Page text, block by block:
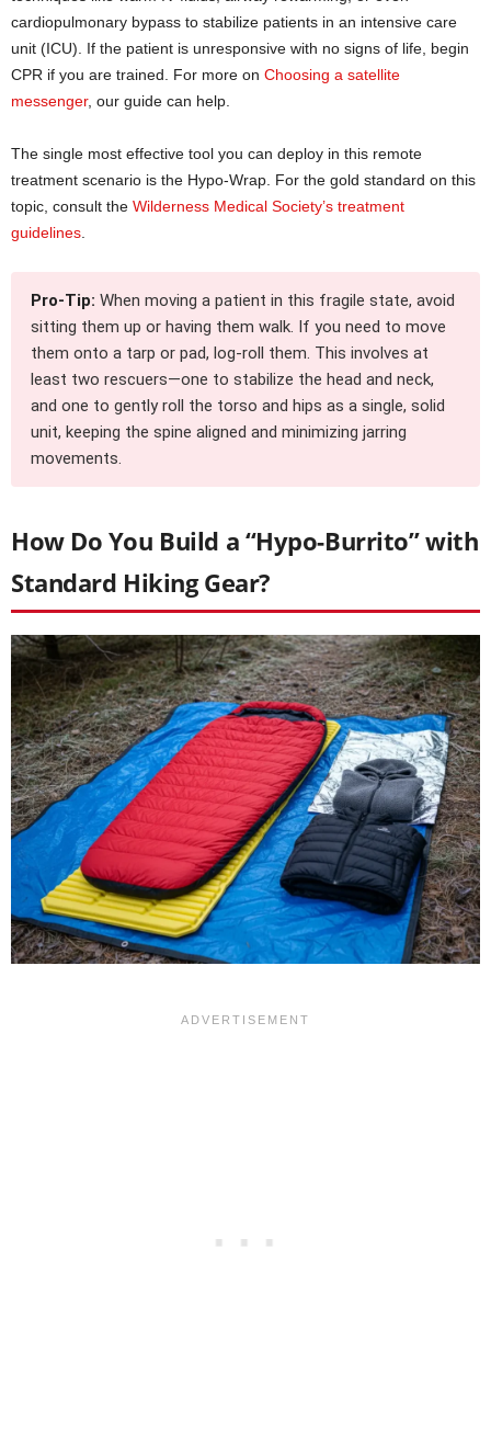
cardiopulmonary bypass to stabilize patients in an intensive care
unit (ICU). If the patient is unresponsive with no signs of life, begin
CPR if you are trained. For more on Choosing a satellite
messenger, our guide can help.
The single most effective tool you can deploy in this remote
treatment scenario is the Hypo-Wrap. For the gold standard on this
topic, consult the Wilderness Medical Society’s treatment
guidelines.
Pro-Tip: When moving a patient in this fragile state, avoid
sitting them up or having them walk. If you need to move
them onto a tarp or pad, log-roll them. This involves at
least two rescuers—one to stabilize the head and neck,
and one to gently roll the torso and hips as a single, solid
unit, keeping the spine aligned and minimizing jarring
movements.
How Do You Build a “Hypo-Burrito” with
Standard Hiking Gear?